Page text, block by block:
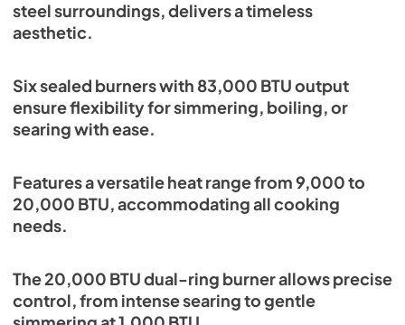
steel surroundings, delivers a timeless
aesthetic.
Six sealed burners with 83,000 BTU output
ensure flexibility for simmering, boiling, or
searing with ease.
Features a versatile heat range from 9,000 to
20,000 BTU, accommodating all cooking
needs.
The 20,000 BTU dual-ring burner allows precise
control, from intense searing to gentle